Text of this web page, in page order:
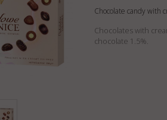
Chocolate candy with
Chocolates with
chocolate 1.5%.